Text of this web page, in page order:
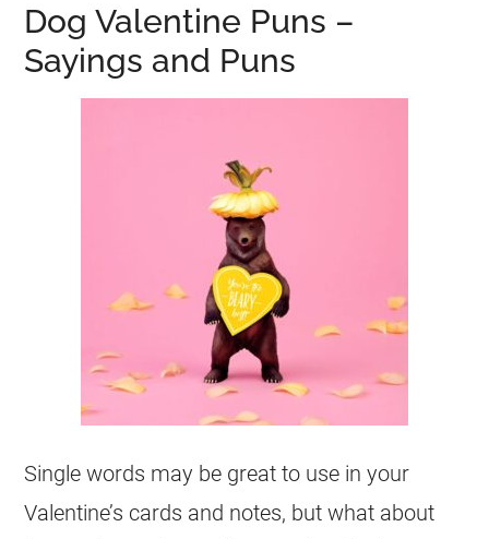
Dog Valentine Puns –
Sayings and Puns
Single words may be great to use in your
Valentine’s cards and notes, but what about